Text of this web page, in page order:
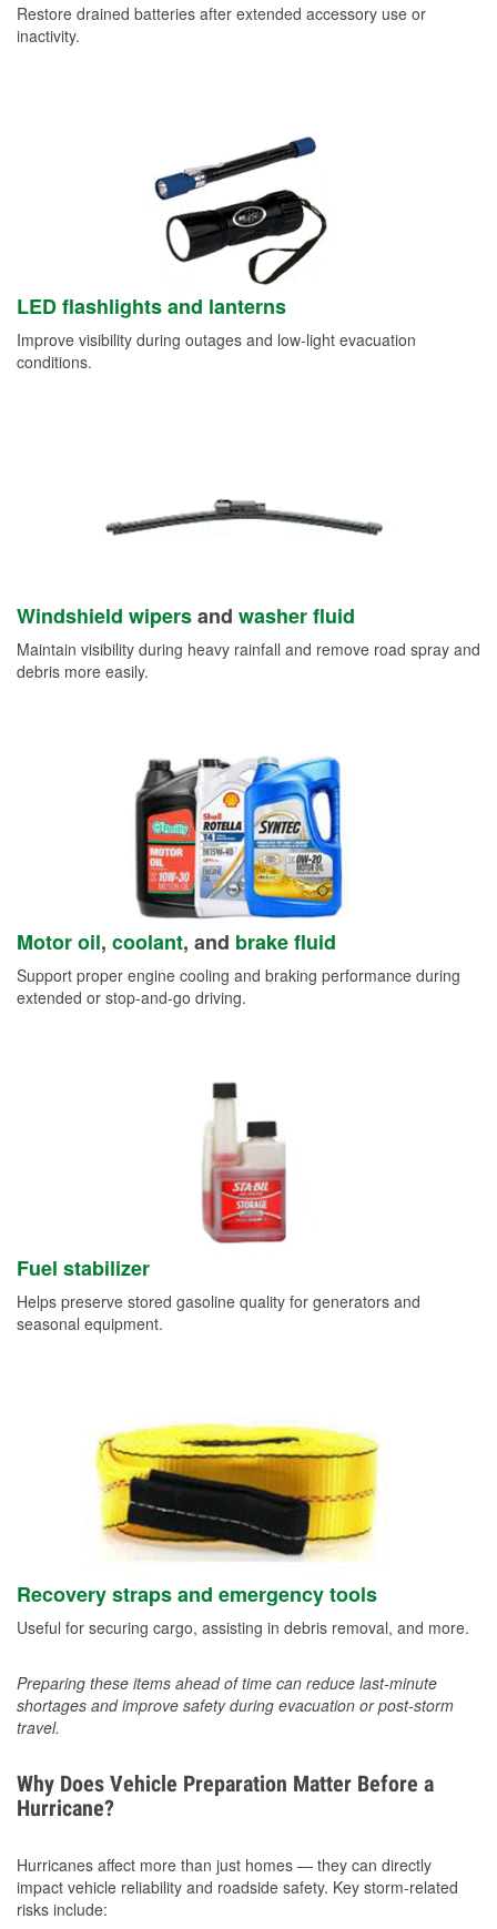
Restore drained batteries after extended accessory use or
inactivity.
LED flashlights and lanterns
Improve visibility during outages and low-light evacuation
conditions.
Windshield wipersand washer fluid
Maintain visibility during heavy rainfall and remove road spray and
debris more easily.
Motor oil, coolant, and brake fluid
Support proper engine cooling and braking performance during
extended or stop-and-go driving.
Fuel stabilizer
Helps preserve stored gasoline quality for generators and
seasonal equipment.
Recovery straps and emergency tools
Useful for securing cargo, assisting in debris removal, and more.
Preparing these items ahead of time can reduce last-minute
shortages and improve safety during evacuation or post-storm
travel.
Why Does Vehicle Preparation Matter Before a
Hurricane?
Hurricanes affect more than just homes — they can directly
impact vehicle reliability and roadside safety. Key storm-related
risks include: